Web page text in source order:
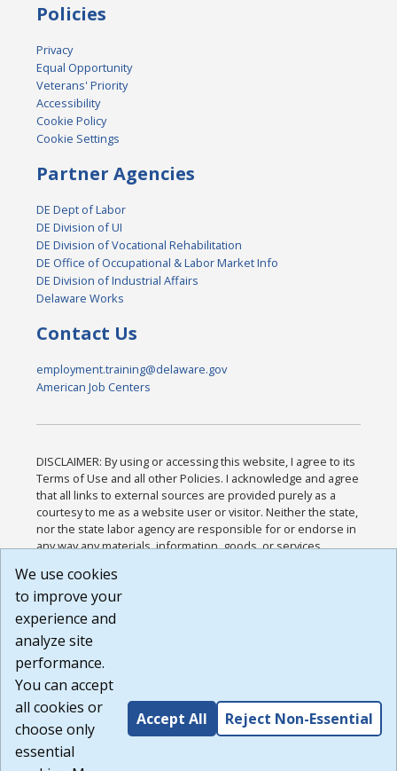
Policies
Privacy
Equal Opportunity
Veterans' Priority
Accessibility
Cookie Policy
Cookie Settings
Partner Agencies
DE Dept of Labor
DE Division of UI
DE Division of Vocational Rehabilitation
DE Office of Occupational & Labor Market Info
DE Division of Industrial Affairs
Delaware Works
Contact Us
employment.training@delaware.gov
American Job Centers
DISCLAIMER: By using or accessing this website, I agree to its
Terms of Use and all other Policies. I acknowledge and agree
that all links to external sources are provided purely as a
courtesy to me as a website user or visitor. Neither the state,
nor the state labor agency are responsible for or endorse in
any way any materials, information, goods, or services
or any other practices of such sites. I acknowledge and
agree that the Terms of Use and all other Policies for this
Website are available to me, and I have read the
Build: 185cbd2bac10e1bc83ab283352c24c0a9f3fd098 ,
1.131
We use cookies
to improve your
experience and
analyze site
performance.
You can accept
all cookies or
choose only
essential
Accept All Reject Non-Essential